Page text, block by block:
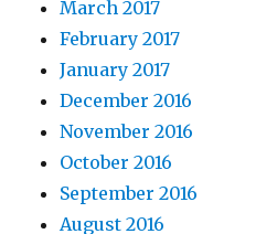
March 2017
February 2017
January 2017
December 2016
November 2016
October 2016
September 2016
August 2016